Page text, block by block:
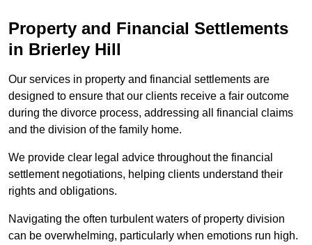
Property and Financial Settlements
in Brierley Hill
Our services in property and financial settlements are
designed to ensure that our clients receive a fair outcome
during the divorce process, addressing all financial claims
and the division of the family home.
We provide clear legal advice throughout the financial
settlement negotiations, helping clients understand their
rights and obligations.
Navigating the often turbulent waters of property division
can be overwhelming, particularly when emotions run high.